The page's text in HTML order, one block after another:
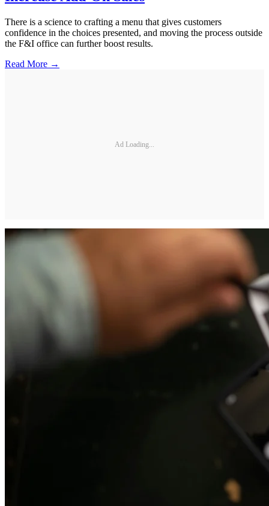
There is a science to crafting a menu that gives customers
confidence in the choices presented, and moving the process outside
the F&I office can further boost results.
Read More →
Ad Loading...